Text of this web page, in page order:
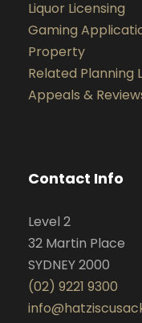
Liquor Licensing
Gaming
Property
Related Planning
Appeals &
Contact Info
Level 2
32 Martin Place
SYDNEY 2000
(02) 9221 9300